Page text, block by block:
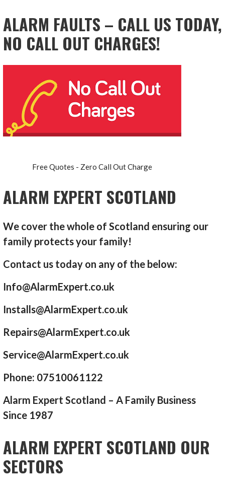
ALARM FAULTS – CALL US TODAY,
NO CALL OUT CHARGES!
Free Quotes - Zero Call Out Charge
ALARM EXPERT SCOTLAND
We cover the whole of Scotland ensuring our
family protects your family!
Contact us today on any of the below:
Info@AlarmExpert.co.uk
Installs@AlarmExpert.co.uk
Repairs@AlarmExpert.co.uk
Service@AlarmExpert.co.uk
Phone: 07510061122
Alarm Expert Scotland – A Family Business
Since 1987
ALARM EXPERT SCOTLAND OUR
SECTORS